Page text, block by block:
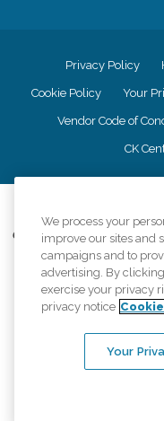
Privacy Policy
Cookie Policy Your
Vendor Code of
CK
Comfort Keepers adheres
information accurately
provided, licenses, price
equal
An international network,
We process your
improve our sites and
campaigns and to
advertising. By
exercise your privacy
privacy notice
Your